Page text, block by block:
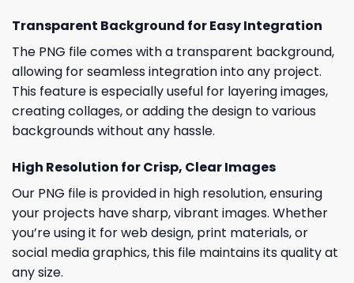
Transparent Background for Easy Integration
The PNG file comes with a transparent background,
allowing for seamless integration into any project.
This feature is especially useful for layering images,
creating collages, or adding the design to various
backgrounds without any hassle.
High Resolution for Crisp, Clear Images
Our PNG file is provided in high resolution, ensuring
your projects have sharp, vibrant images. Whether
you’re using it for web design, print materials, or
social media graphics, this file maintains its quality at
any size.